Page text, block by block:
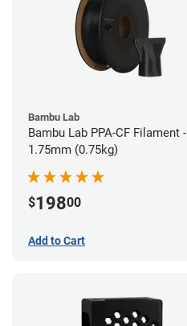
Bambu Lab
Bambu Lab PPA-CF Filament -
1.75mm (0.75kg)
$19800
Add to Cart